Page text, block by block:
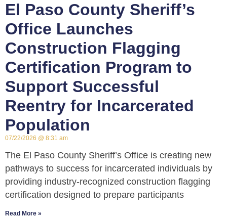
El Paso County Sheriff’s
Office Launches
Construction Flagging
Certification Program to
Support Successful
Reentry for Incarcerated
Population
07/22/2026 8:31 am
The El Paso County Sheriff’s Office is creating new
pathways to success for incarcerated individuals by
providing industry-recognized construction flagging
certification designed to prepare participants
Read More »